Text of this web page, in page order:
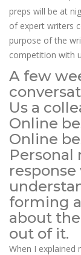
preps will be at
of expert writers
purpose of the
competition with
A few
Us a
Online
Online
Personal
forming
about
out of it.
When I explained